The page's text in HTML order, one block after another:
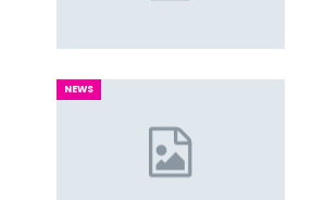
NEWS